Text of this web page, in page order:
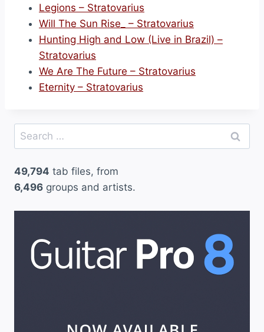
Legions – Stratovarius
Will The Sun Rise_ – Stratovarius
Hunting High and Low (Live in Brazil) –
Stratovarius
We Are The Future – Stratovarius
Eternity – Stratovarius
Search
for:
49,794 tab files, from
6,496 groups and artists.